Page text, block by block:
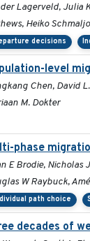
Lagerveld, Julia
Heiko
decisions
level
Chen, David
M. Dokter
phase
E Brodie, Nicholas
W Raybuck,
path choice
decades of